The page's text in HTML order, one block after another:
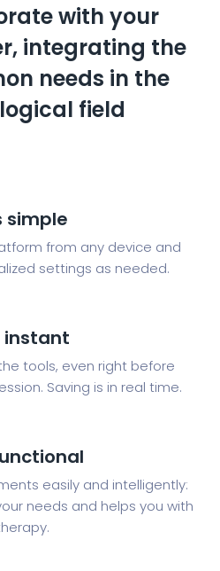
with your
integrating the
needs in the
field
simple
from any device and
settings as needed.
instant
tools, even right before
Saving is in real time.
easily and intelligently:
needs and helps you with